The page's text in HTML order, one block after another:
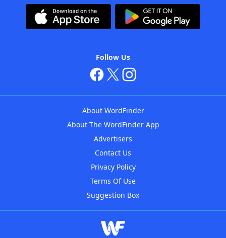
Follow Us
About WordFinder
About The WordFinder App
Advertisers
Contact Us
Privacy Policy
Terms Of Use
Suggestion Box